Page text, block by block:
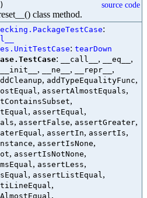
)
class method.
source code
:
: tearDown
: __call__ , __eq__ ,
__init__ , __ne__ , __repr__ ,
, addTypeEqualityFunc,
, assertAlmostEquals,
,
, assertEqual,
, assertFalse, assertGreater,
, assertIn, assertIs,
, assertIsNone,
, assertIsNotNone,
, assertLess,
, assertListEqual,
,
,